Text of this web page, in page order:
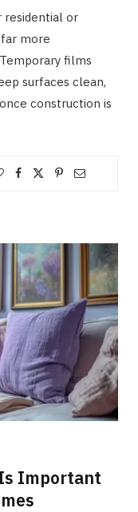
residential or
more
films
surfaces clean,
construction is
Important